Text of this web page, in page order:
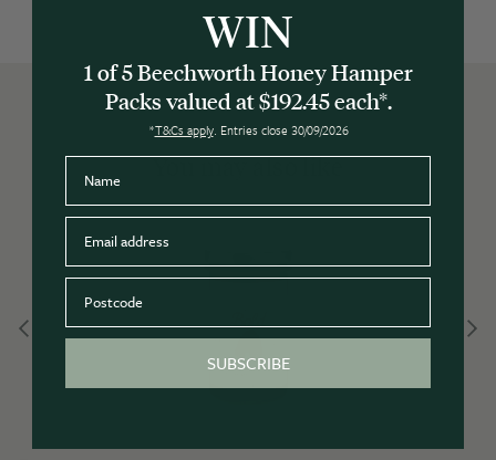
You may also like
WIN
1 of 5 Beechworth Honey Hamper
Packs valued at $192.45 each*.
*T&Cs apply. Entries close 30/09/2026
SUBSCRIBE